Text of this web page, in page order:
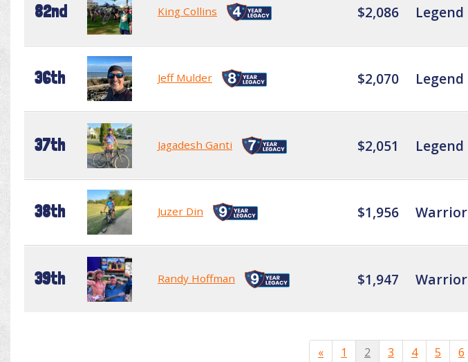
82nd King Collins $2,086 Legend
36th Jeff Mulder $2,070 Legend
37th Jagadesh Ganti $2,051 Legend
38th Juzer Din $1,956 Warrior
39th Randy Hoffman $1,947 Warrior
« 1 2 3 4 5 6